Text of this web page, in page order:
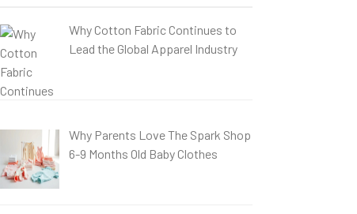
Why Cotton Fabric Continues to
Lead the Global Apparel Industry
Why Parents Love The Spark Shop
6-9 Months Old Baby Clothes